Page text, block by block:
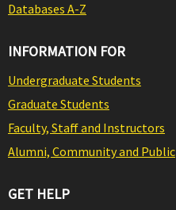
Databases A-Z
INFORMATION FOR
Undergraduate Students
Graduate Students
Faculty, Staff and Instructors
Alumni, Community and Public
GET HELP